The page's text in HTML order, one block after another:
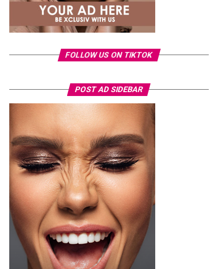
You can use toner pads morning and night depending
on the type, but if yours contains exfoliating acids or
stronger treatment ingredients ease into it. Two or
three times a week is a safer starting point until your
skin adjusts, then you can build up from there once it’s
tolerating it well.
Not every toner pad works for every skin type, so if your
skin is sensitive or breaks out easily, go easy on pads
loaded with strong actives since they can trigger
irritation or redness if you overdo it. One thing worth
doing before you try anything new, dab a little behind
your ear or on your inner arm first and wait a bit, that
way you know how your skin will react before it ever
touches your face.
FOLLOW US ON TIKTOK
POST AD SIDEBAR